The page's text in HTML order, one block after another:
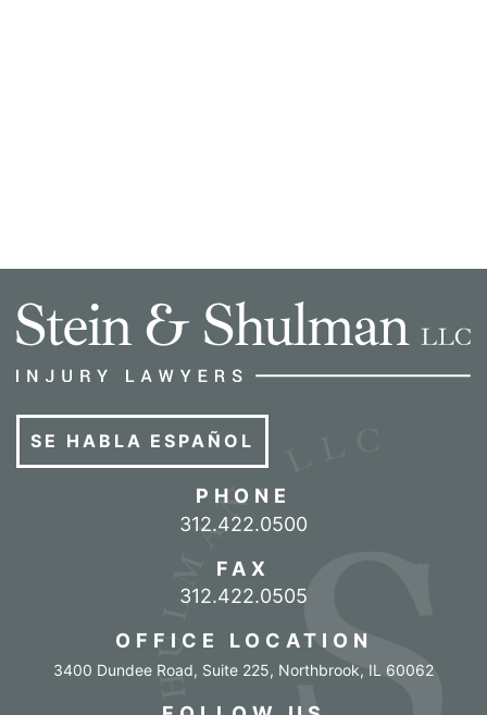
SE HABLA ESPAÑOL
PHONE
Call our office
312.422.0500
FAX
312.422.0505
OFFICE LOCATION
3400 Dundee Road, Suite 225, Northbrook, IL 60062